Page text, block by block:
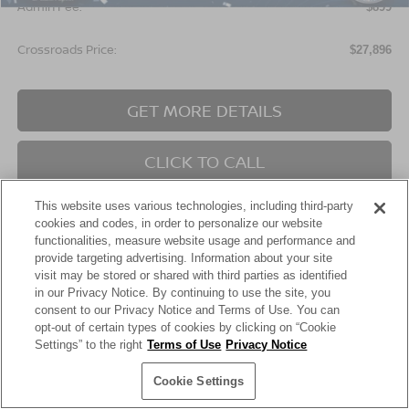
Admin Fee: $899
Crossroads Price: $27,896
GET MORE DETAILS
CLICK TO CALL
Show: 24
May not represent actual vehicle. (Options, colors, trim and body style
locations. It is the customer's sole responsibility to verify the location, existence,
transferability, and condition of any vehicle listed. Courtesy Demos are non-
This website uses various technologies, including third-party
cookies and codes, in order to personalize our website
functionalities, measure website usage and performance and
provide targeting advertising. Information about your site
visit may be stored or shared with third parties as identified
in our Privacy Notice. By continuing to use the site, you
consent to our Privacy Notice and Terms of Use. You can
opt-out of certain types of cookies by clicking on “Cookie
Settings” to the right Terms of Use Privacy Notice
Cookie Settings